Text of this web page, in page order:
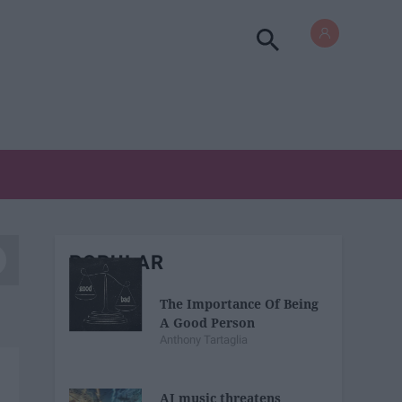
POPULAR
The Importance Of Being
A Good Person
Anthony Tartaglia
AI music threatens